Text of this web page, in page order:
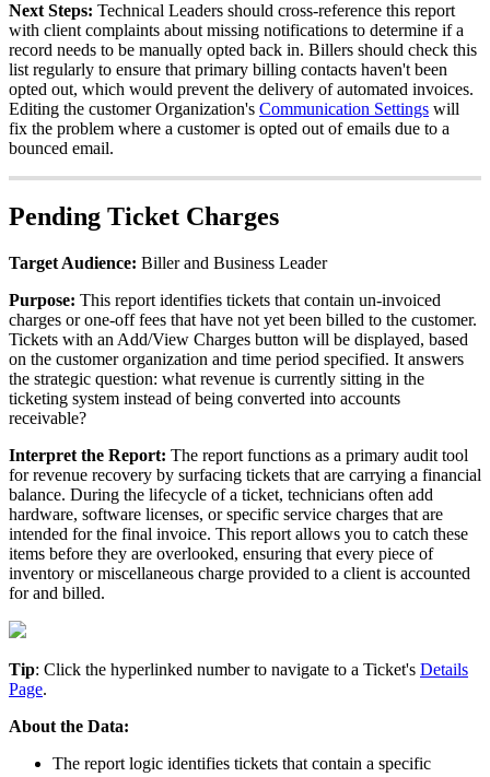
Next Steps: Technical Leaders should cross-reference this report
with client complaints about missing notifications to determine if a
record needs to be manually opted back in. Billers should check this
list regularly to ensure that primary billing contacts haven't been
opted out, which would prevent the delivery of automated invoices.
Editing the customer Organization's Communication Settings will
fix the problem where a customer is opted out of emails due to a
bounced email.
Pending Ticket Charges
Target Audience: Biller and Business Leader
Purpose: This report identifies tickets that contain un-invoiced
charges or one-off fees that have not yet been billed to the customer.
Tickets with an Add/View Charges button will be displayed, based
on the customer organization and time period specified. It answers
the strategic question: what revenue is currently sitting in the
ticketing system instead of being converted into accounts
receivable?
Interpret the Report: The report functions as a primary audit tool
for revenue recovery by surfacing tickets that are carrying a financial
balance. During the lifecycle of a ticket, technicians often add
hardware, software licenses, or specific service charges that are
intended for the final invoice. This report allows you to catch these
items before they are overlooked, ensuring that every piece of
inventory or miscellaneous charge provided to a client is accounted
for and billed.
Tip: Click the hyperlinked number to navigate to a Ticket's Details
Page.
About the Data:
The report logic identifies tickets that contain a specific